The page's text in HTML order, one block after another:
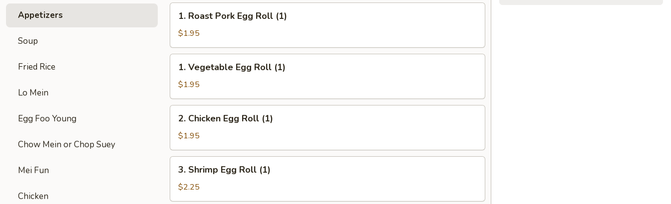
Appetizers
Soup
Fried Rice
Lo Mein
Egg Foo Young
Chow Mein or Chop Suey
Mei Fun
Chicken
Roast
Pork
Egg
Roll
(1)
1. Roast Pork Egg Roll (1)
$1.95
Vegetable
Egg
Roll
(1)
1. Vegetable Egg Roll (1)
$1.95
Chicken
Egg
Roll
(1)
2. Chicken Egg Roll (1)
$1.95
Shrimp
Egg
Roll
3. Shrimp Egg Roll (1)
$2.25